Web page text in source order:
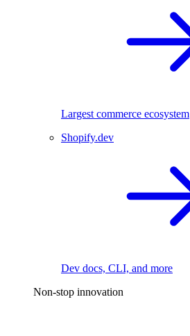
Largest commerce ecosystem
Shopify.dev
Dev docs, CLI, and more
Non-stop innovation